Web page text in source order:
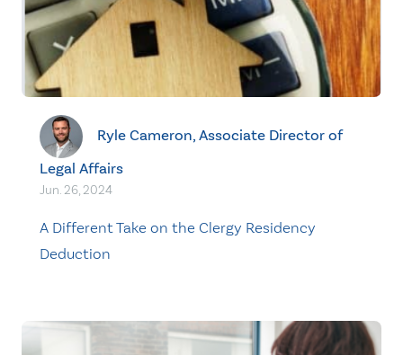
Ryle Cameron, Associate Director of
Legal Affairs
Jun. 26, 2024
A Different Take on the Clergy Residency
Deduction